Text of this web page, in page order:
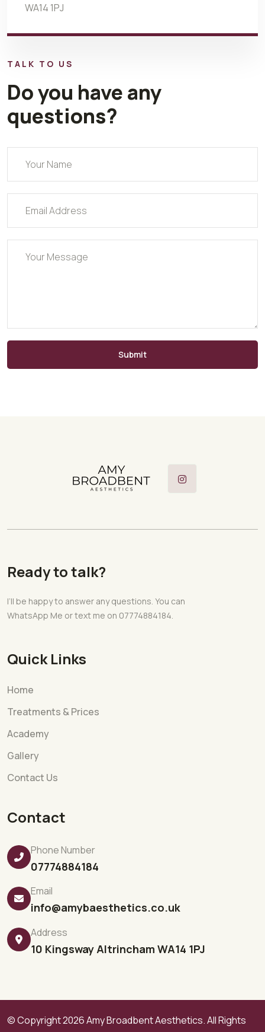
WA14 1PJ
TALK TO US
Do you have any
questions?
Submit
Instagram
Ready to talk?
I’ll be happy to answer any questions. You can
WhatsApp Me or text me on 07774884184.
Quick Links
Home
Treatments & Prices
Academy
Gallery
Contact Us
Contact
Phone Number
07774884184
Email
info@amybaesthetics.co.uk
Address
10 Kingsway Altrincham WA14 1PJ
© Copyright 2026Amy Broadbent Aesthetics.All Rights